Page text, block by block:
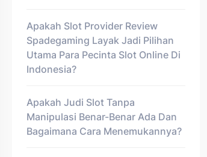
Apakah Slot Provider Review
Spadegaming Layak Jadi Pilihan
Utama Para Pecinta Slot Online Di
Indonesia?
Apakah Judi Slot Tanpa
Manipulasi Benar-Benar Ada Dan
Bagaimana Cara Menemukannya?